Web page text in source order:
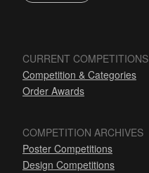
CURRENT COMPETITIONS
Competition & Categories
Order Awards
COMPETITION ARCHIVES
Poster Competitions
Design Competitions